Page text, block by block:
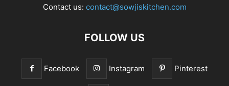
Contact us: contact@sowjiskitchen.com
FOLLOW US
Facebook Instagram Pinterest